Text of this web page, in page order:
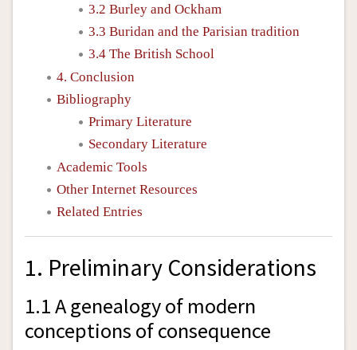
3.2 Burley and Ockham
3.3 Buridan and the Parisian tradition
3.4 The British School
4. Conclusion
Bibliography
Primary Literature
Secondary Literature
Academic Tools
Other Internet Resources
Related Entries
1. Preliminary Considerations
1.1 A genealogy of modern
conceptions of consequence